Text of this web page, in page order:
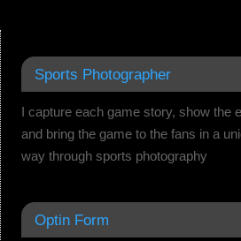
Sports Photographer
I capture each game story, show the
and bring the game to the fans in a
way through sports photography
Optin Form